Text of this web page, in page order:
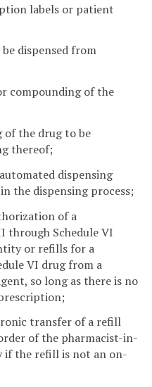
labels or patient
dispensed from
compounding of the
of the drug to be
thereof;
dispensing
the dispensing process;
of a
through Schedule VI
or refills for a
VI drug from a
so long as there is no
transfer of a refill
of the pharmacist-in-
if the refill is not an on-